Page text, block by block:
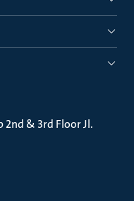
2nd & 3rd Floor Jl.